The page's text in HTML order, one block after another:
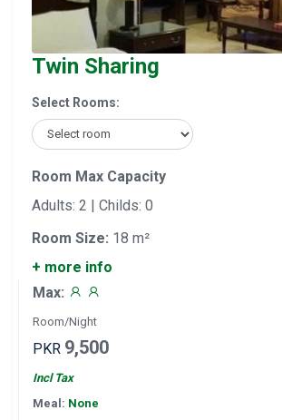
Twin Sharing
Select Rooms:
Room Max Capacity
Adults: 2 | Childs: 0
Room Size: 18 m²
+ more info
Max:
Room/Night
PKR 9,500
Incl Tax
Meal: None